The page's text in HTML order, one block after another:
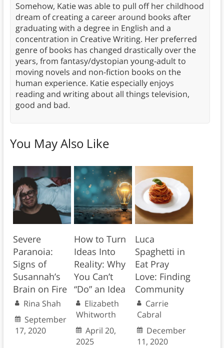
Somehow, Katie was able to pull off her childhood
dream of creating a career around books after
graduating with a degree in English and a
concentration in Creative Writing. Her preferred
genre of books has changed drastically over the
years, from fantasy/dystopian young-adult to
moving novels and non-fiction books on the
human experience. Katie especially enjoys
reading and writing about all things television,
good and bad.
You May Also Like
Severe
Paranoia:
Signs of
Susannah’s
Brain on Fire
Rina Shah
September
17, 2020
How to Turn
Ideas Into
Reality: Why
You Can’t
“Do” an Idea
Elizabeth
Whitworth
April 20,
2025
Luca
Spaghetti in
Eat Pray
Love: Finding
Community
Carrie
Cabral
December
11, 2020